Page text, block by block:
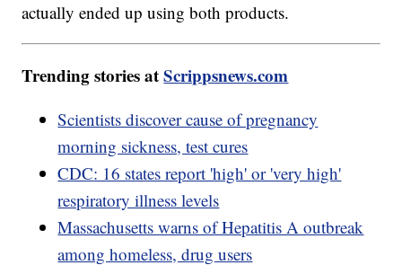
actually ended up using both products.
Trending stories atScrippsnews.com
Scientists discover cause of pregnancy
morning sickness, test cures
CDC: 16 states report 'high' or 'very high'
respiratory illness levels
Massachusetts warns of Hepatitis A outbreak
among homeless, drug users